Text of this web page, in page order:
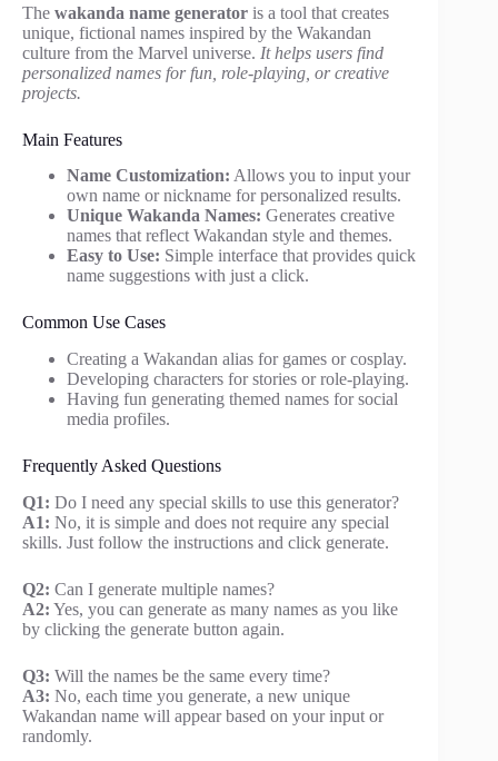
The wakanda name generator is a tool that creates
unique, fictional names inspired by the Wakandan
culture from the Marvel universe. It helps users find
personalized names for fun, role-playing, or creative
projects.
Main Features
Name Customization: Allows you to input your
own name or nickname for personalized results.
Unique Wakanda Names: Generates creative
names that reflect Wakandan style and themes.
Easy to Use: Simple interface that provides quick
name suggestions with just a click.
Common Use Cases
Creating a Wakandan alias for games or cosplay.
Developing characters for stories or role-playing.
Having fun generating themed names for social
media profiles.
Frequently Asked Questions
Q1: Do I need any special skills to use this generator?
A1: No, it is simple and does not require any special
skills. Just follow the instructions and click generate.
Q2: Can I generate multiple names?
A2: Yes, you can generate as many names as you like
by clicking the generate button again.
Q3: Will the names be the same every time?
A3: No, each time you generate, a new unique
Wakandan name will appear based on your input or
randomly.